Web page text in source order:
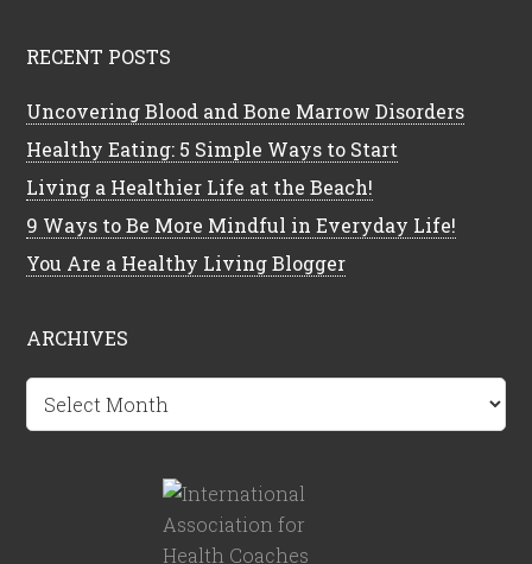
RECENT POSTS
Uncovering Blood and Bone Marrow Disorders
Healthy Eating: 5 Simple Ways to Start
Living a Healthier Life at the Beach!
9 Ways to Be More Mindful in Everyday Life!
You Are a Healthy Living Blogger
ARCHIVES
Archives